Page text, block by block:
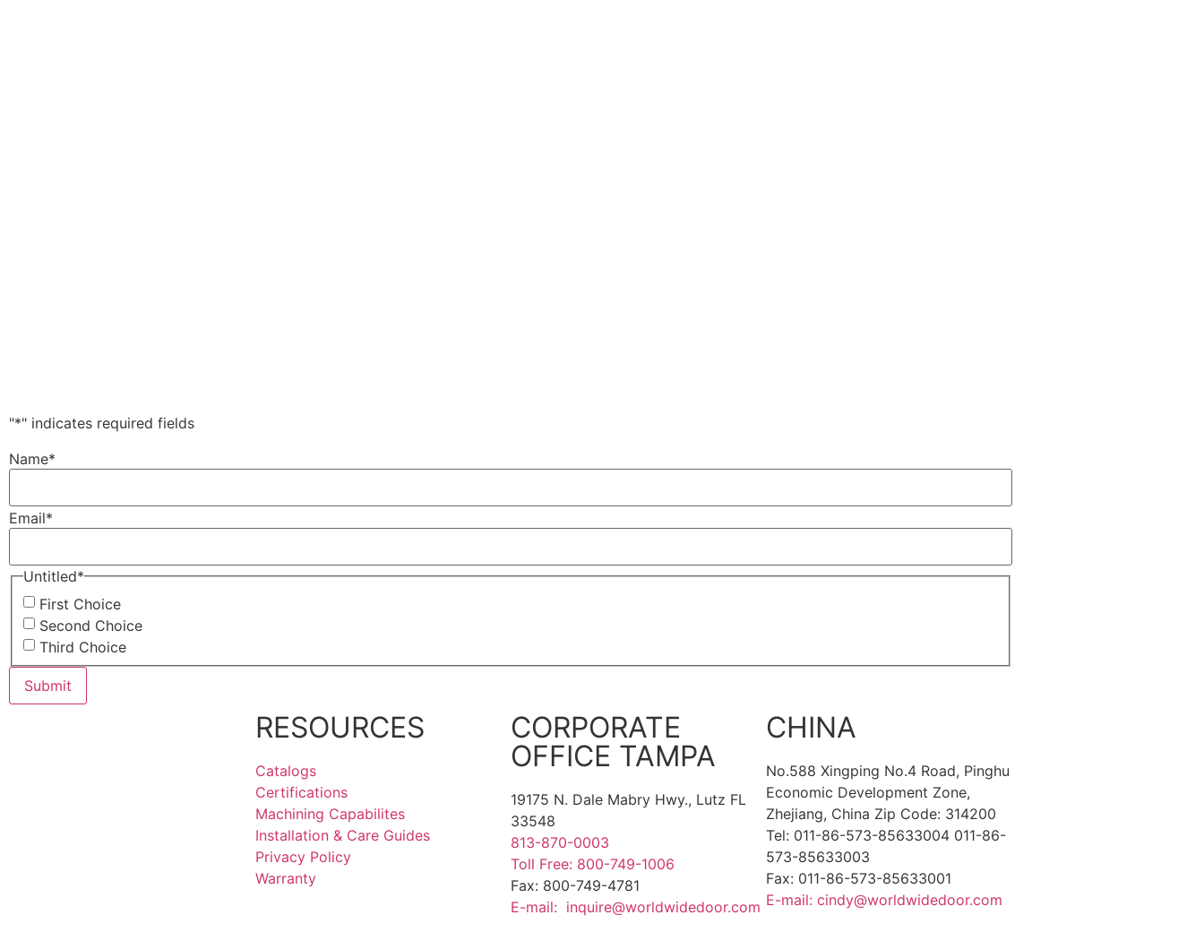
"*" indicates required fields
Name*
Email*
Untitled*
First Choice
Second Choice
Third Choice
RESOURCES
Catalogs
Certifications
Machining Capabilites
Installation & Care Guides
Privacy Policy
Warranty
CORPORATE
OFFICE TAMPA
19175 N. Dale Mabry Hwy., Lutz FL
33548
813-870-0003
Toll Free: 800-749-1006
Fax: 800-749-4781
E-mail: inquire@worldwidedoor.com
CHINA
No.588 Xingping No.4 Road, Pinghu
Economic Development Zone,
Zhejiang, China Zip Code: 314200
Tel: 011-86-573-85633004 011-86-
573-85633003
Fax: 011-86-573-85633001
E-mail: cindy@worldwidedoor.com